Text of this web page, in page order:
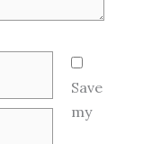
Save
my